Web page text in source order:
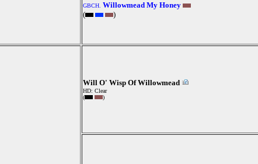
GBCH. Willowmead My Honey
(
)
Will O' Wisp Of Willowmead
HD: Clear
(
)